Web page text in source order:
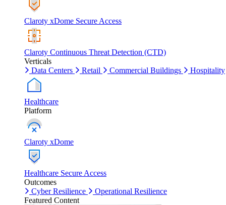
Claroty xDome Secure Access
Claroty Continuous Threat Detection (CTD)
Verticals
Data Centers
Retail Commercial Buildings Hospitality
Healthcare
Platform
Claroty xDome
Healthcare Secure Access
Outcomes
Cyber Resilience
Operational Resilience
Featured Content